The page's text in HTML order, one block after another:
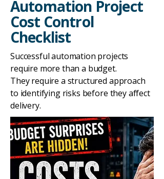
Automation Project
Cost Control
Checklist
Successful automation projects
require more than a budget.
They require a structured approach
to identifying risks before they affect
delivery.